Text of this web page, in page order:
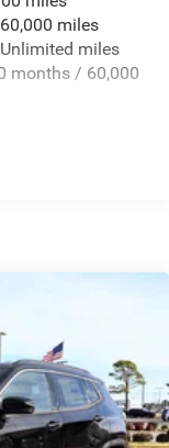
Tailpipe
w/Coil Springs
And Rear
Control
miles
miles
months / 60,000